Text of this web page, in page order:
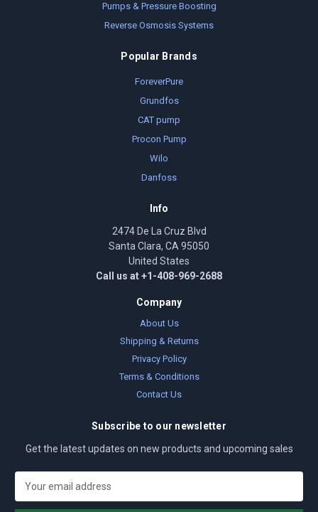
Pumps & Pressure Boosting
Reverse Osmosis Systems
Popular Brands
ForeverPure
Grundfos
CAT pump
Procon Pump
Wilo
Danfoss
Info
2474 De La Cruz Blvd
Santa Clara, CA 95050
United States
Call us at +1-408-969-2688
Company
About Us
Shipping & Returns
Privacy Policy
Terms & Conditions
Contact Us
Subscribe to our newsletter
Get the latest updates on new products and upcoming sales
a